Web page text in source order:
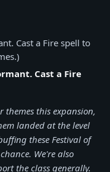
Cast a Fire spell to
Cast a Fire
this expansion,
landed at the level
these Festival of
We're also
the class generally.